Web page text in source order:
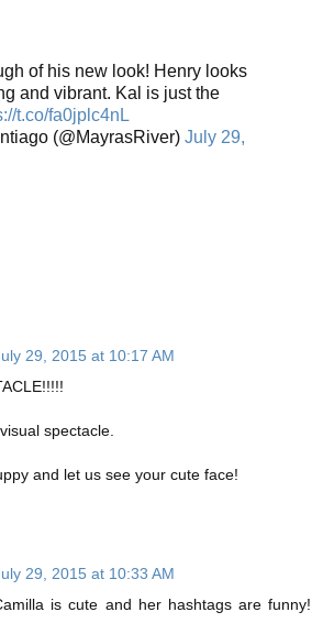
of his new look! Henry looks
and vibrant. Kal is just the
t.co/fa0jplc4nL
(@MayrasRiver) July 29,
29, 2015 at 10:17 AM
spectacle.
and let us see your cute face!
29, 2015 at 10:33 AM
is cute and her hashtags are funny!